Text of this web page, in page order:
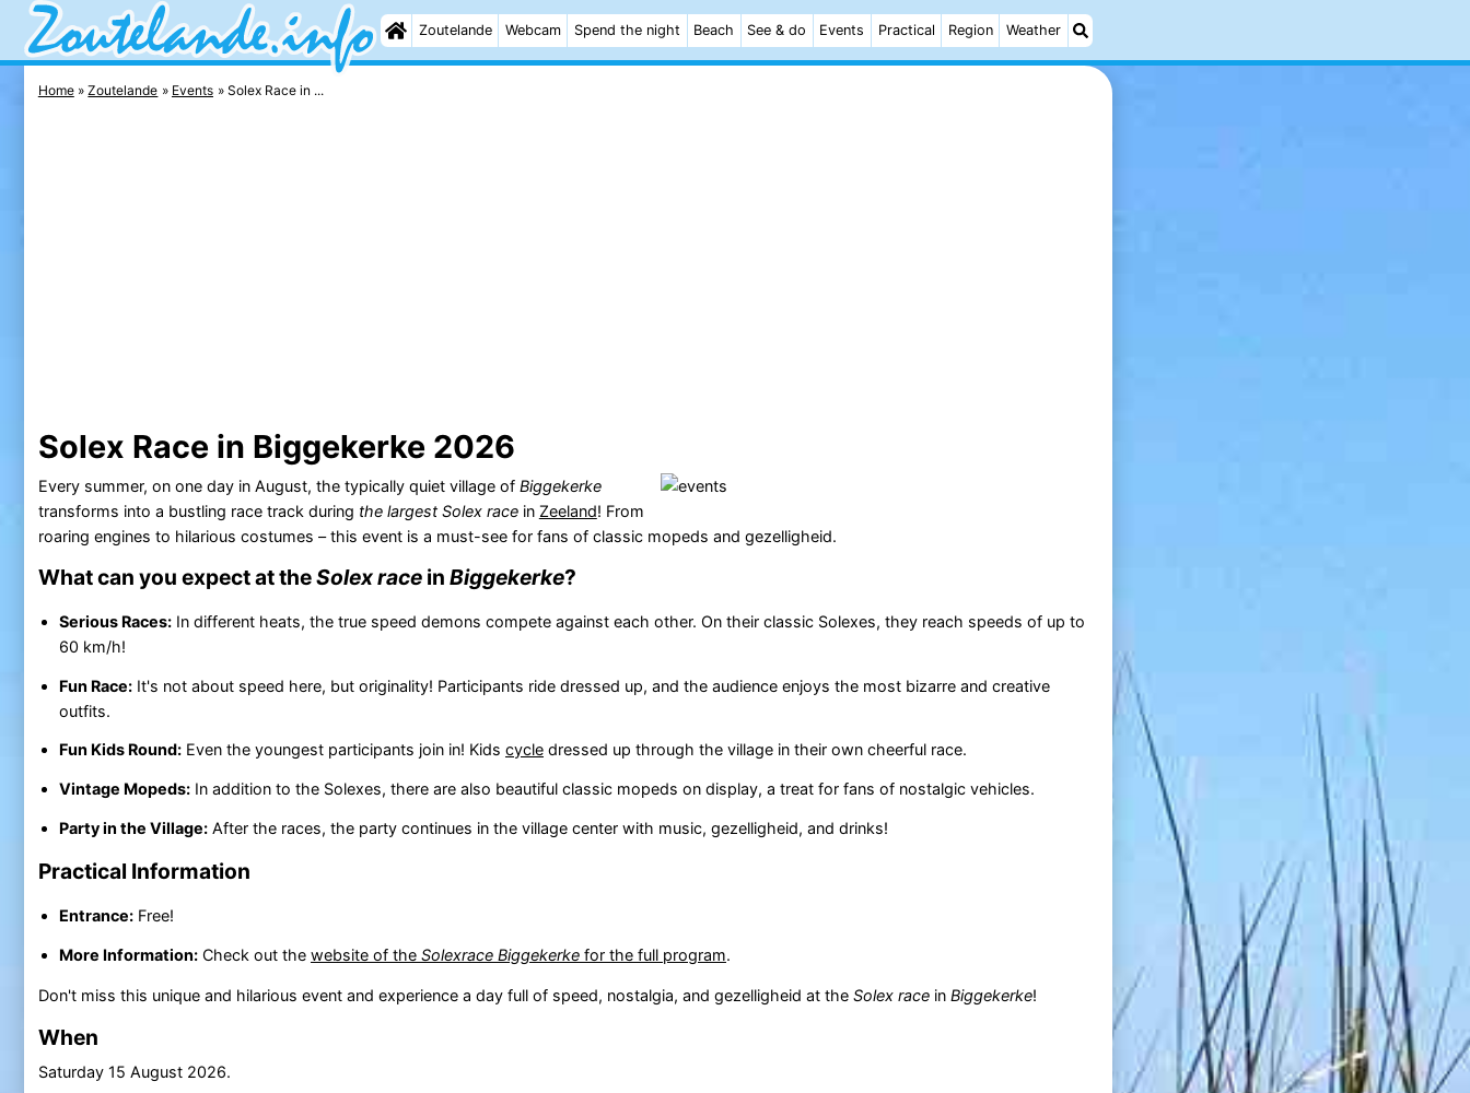
Zoutelande Webcam Spend the night Beach See & do Events Practical Region Weather
Home Zoutelande Events Solex Race in ...
Solex Race in Biggekerke 2026
Every summer, on one day in August, the typically quiet village of Biggekerke
transforms into a bustling race track during the largest Solex racein Zeeland! From
roaring engines to hilarious costumes – this event is a must-see for fans of classic mopeds and gezelligheid.
What can you expect at theSolex racein Biggekerke?
Serious Races:In different heats, the true speed demons compete against each other. On their classic Solexes, they reach speeds of up to
60 km/h!
Fun Race:It's not about speed here, but originality! Participants ride dressed up, and the audience enjoys the most bizarre and creative
outfits.
Fun Kids Round:Even the youngest participants join in! Kids cycledressed up through the village in their own cheerful race.
Vintage Mopeds:In addition to the Solexes, there are also beautiful classic mopeds on display, a treat for fans of nostalgic vehicles.
Party in the Village:After the races, the party continues in the village center with music, gezelligheid, and drinks!
Practical Information
Entrance:Free!
More Information:Check out the website of the Solexrace Biggekerkefor the full program.
Don't miss this unique and hilarious event and experience a day full of speed, nostalgia, and gezelligheid at the Solex racein Biggekerke!
When
Saturday 15 August 2026.